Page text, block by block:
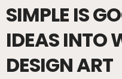
SIMPLE IS
IDEAS INTO
DESIGN ART